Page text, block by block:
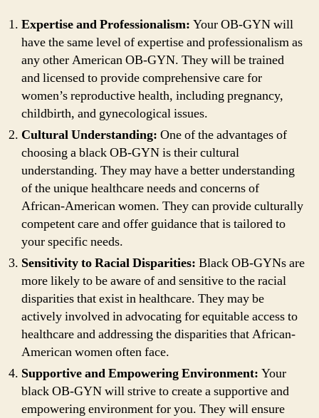
Expertise and Professionalism: Your OB-GYN will
have the same level of expertise and professionalism as
any other American OB-GYN. They will be trained
and licensed to provide comprehensive care for
women’s reproductive health, including pregnancy,
childbirth, and gynecological issues.
Cultural Understanding: One of the advantages of
choosing a black OB-GYN is their cultural
understanding. They may have a better understanding
of the unique healthcare needs and concerns of
African-American women. They can provide culturally
competent care and offer guidance that is tailored to
your specific needs.
Sensitivity to Racial Disparities: Black OB-GYNs are
more likely to be aware of and sensitive to the racial
disparities that exist in healthcare. They may be
actively involved in advocating for equitable access to
healthcare and addressing the disparities that African-
American women often face.
Supportive and Empowering Environment: Your
black OB-GYN will strive to create a supportive and
empowering environment for you. They will ensure